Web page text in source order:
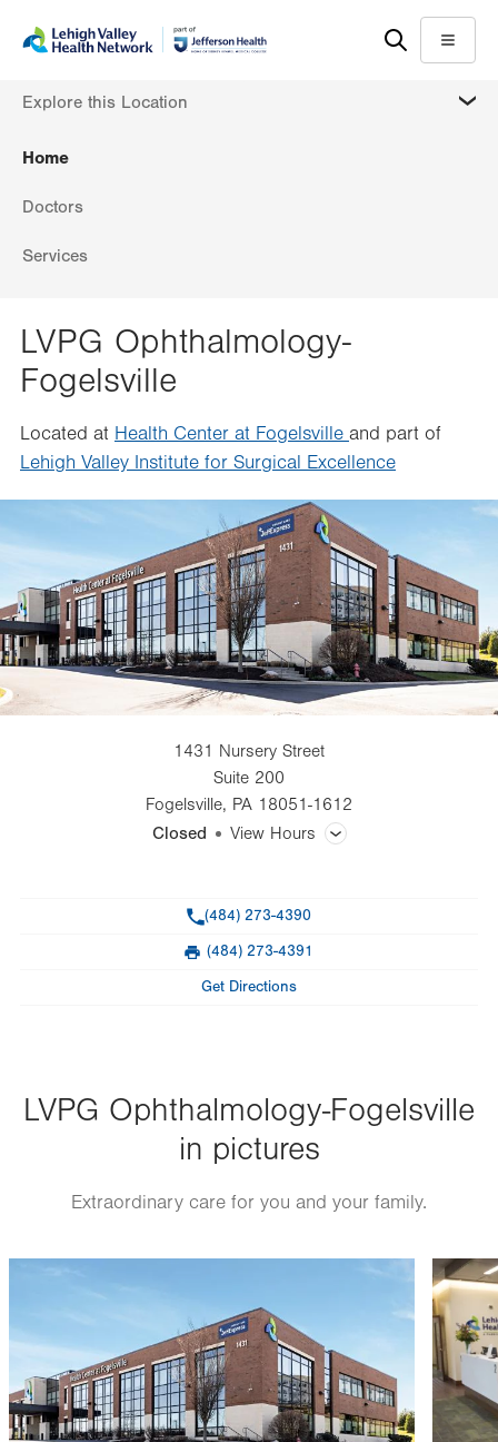
content
help
Menu
Home
Doctors
Services
Explore this Location
LVPG Ophthalmology-
Fogelsville
Located at Health Center at Fogelsville and part of
Lehigh Valley Institute for Surgical Excellence
1431 Nursery Street
Suite 200
Fogelsville, PA 18051-1612
Closed
View Hours
Optical Effects hours: Mon.-Fri., 8 a.m.-4:30 p.m.
Thu 8:00am - 5:00pm
(484) 273-4390
(484) 273-4391
Get Directions
LVPG Ophthalmology-Fogelsville
in pictures
Extraordinary care for you and your family.
Image Image